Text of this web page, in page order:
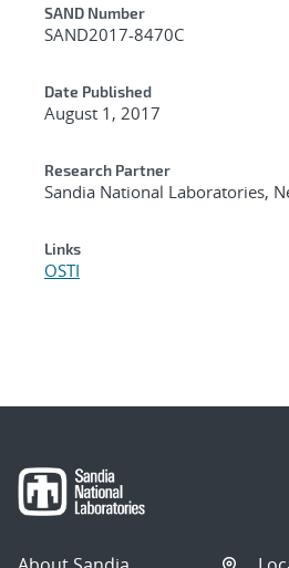
Additional
SAND Number
SAND2017-8470C
Date Published
August 1, 2017
Research Partner
Sandia National Laboratories,
Links
OSTI